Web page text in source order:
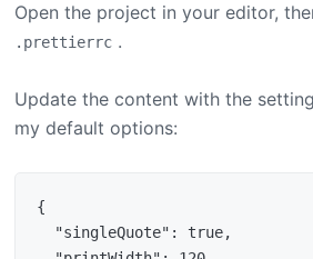
Open the project in your editor,
.prettierrc .
Update the content with the
my default options:
{
  "singleQuote": true,